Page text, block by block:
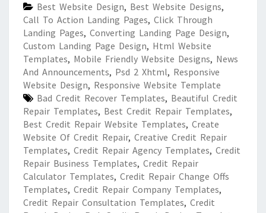
Best Website Design, Best Website Designs,
Call To Action Landing Pages, Click Through
Landing Pages, Converting Landing Page Design,
Custom Landing Page Design, Html Website
Templates, Mobile Friendly Website Designs, News
And Announcements, Psd 2 Xhtml, Responsive
Website Design, Responsive Website Template
Bad Credit Recover Templates, Beautiful Credit
Repair Templates, Best Credit Repair Templates,
Best Credit Repair Website Templates, Create
Website Of Credit Repair, Creative Credit Repair
Templates, Credit Repair Agency Templates, Credit
Repair Business Templates, Credit Repair
Calculator Templates, Credit Repair Change Offs
Templates, Credit Repair Company Templates,
Credit Repair Consultation Templates, Credit